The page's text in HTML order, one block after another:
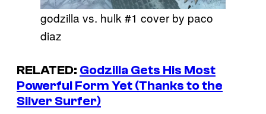
godzilla vs. hulk #1 cover by paco
diaz
RELATED: Godzilla Gets His Most
Powerful Form Yet (Thanks to the
Silver Surfer)